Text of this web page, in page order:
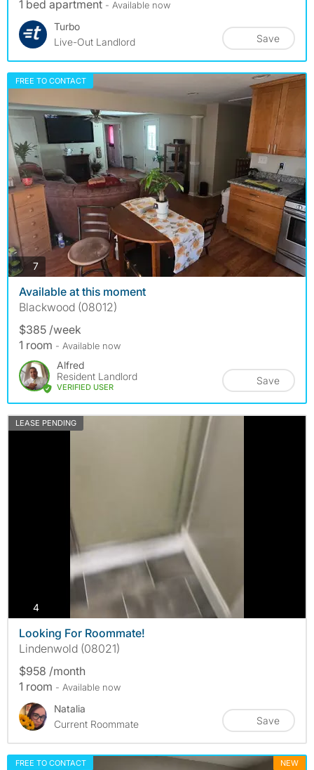
1 bed apartment - Available now
Turbo
Live-Out Landlord
Save
FREE TO CONTACT
7photos
Available at this moment
Blackwood (08012)
$385 /week
1 room - Available now
Alfred
Resident Landlord
VERIFIED USER
Save
LEASE PENDING
4photos
Looking For Roommate!
Lindenwold (08021)
$958 /month
1 room - Available now
Natalia
Current Roommate
Save
FREE TO CONTACT NEW